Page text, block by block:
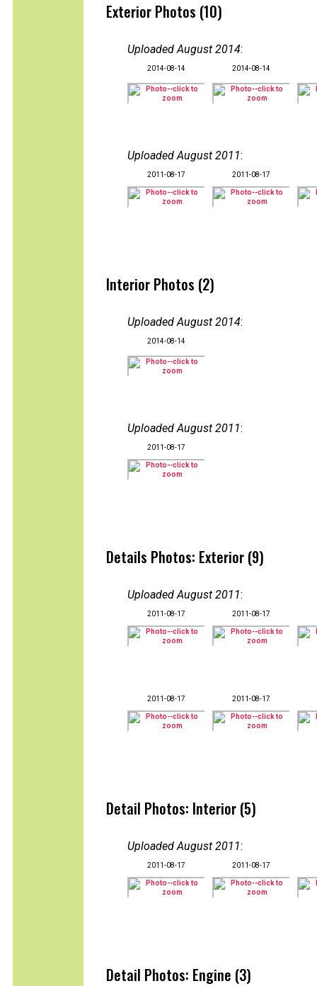
Exterior Photos (10)
Uploaded August 2014:
2014-08-14 2014-08-14
Uploaded August 2011:
2011-08-17 2011-08-17
Interior Photos (2)
Uploaded August 2014:
2014-08-14
Uploaded August 2011:
2011-08-17
Details Photos: Exterior (9)
Uploaded August 2011:
2011-08-17 2011-08-17
2011-08-17 2011-08-17
Detail Photos: Interior (5)
Uploaded August 2011:
2011-08-17 2011-08-17
Detail Photos: Engine (3)